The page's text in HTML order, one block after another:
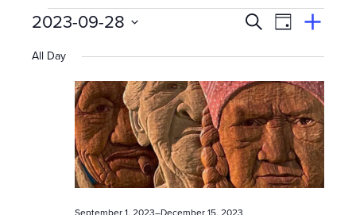
Events
for
September
E
v
e
n
t
s
SearchEvent
Views
View
Suggest
2023-09-28
date.
All Day